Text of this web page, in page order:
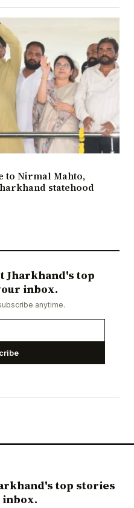
to Nirmal Mahto,
statehood
Jharkhand's top
inbox.
anytime.
top stories